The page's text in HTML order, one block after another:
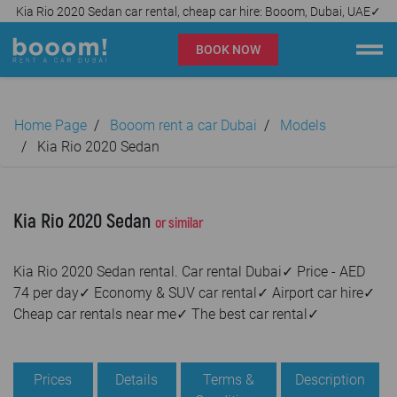
Kia Rio 2020 Sedan car rental, cheap car hire: Booom, Dubai, UAE✓
BOOK NOW
Company
Locations
Car rental
Prices
Rental Conditions
Home Page Booom rent a car Dubai
Models
Kia Rio 2020 Sedan
Kia Rio 2020 Sedan or similar
Kia Rio 2020 Sedan rental. Car rental Dubai✓ Price - AED
74 per day✓ Economy & SUV car rental✓ Airport car hire✓
Cheap car rentals near me✓ The best car rental✓
Prices Details
Terms &
Description